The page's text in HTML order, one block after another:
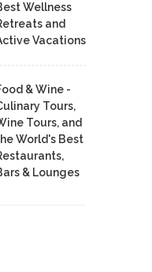
Wellness
and
Vacations
& Wine -
Tours,
Tours, and
World's Best
& Lounges